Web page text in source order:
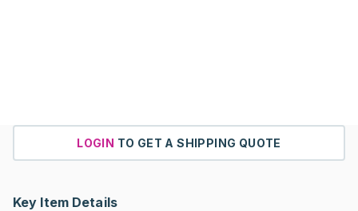
LOGIN TO GET A SHIPPING QUOTE
Key Item Details